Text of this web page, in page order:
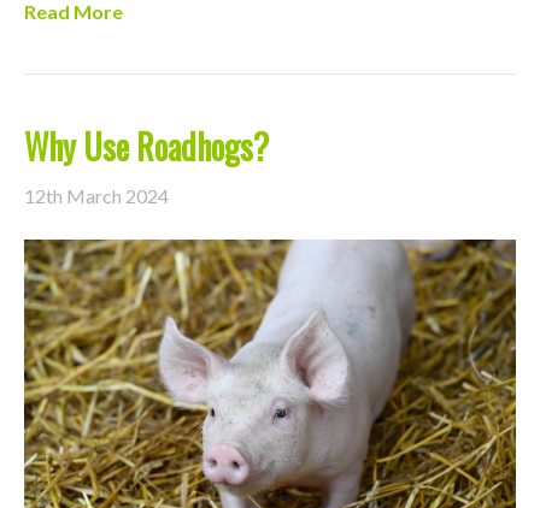
Read More
Why Use Roadhogs?
12th March 2024